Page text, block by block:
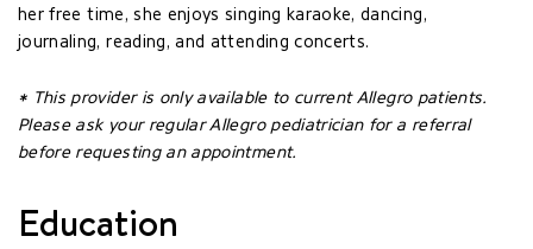
her free time, she enjoys singing karaoke, dancing,
journaling, reading, and attending concerts.
* This provider is only available to current Allegro patients.
Please ask your regular Allegro pediatrician for a referral
before requesting an appointment.
Education